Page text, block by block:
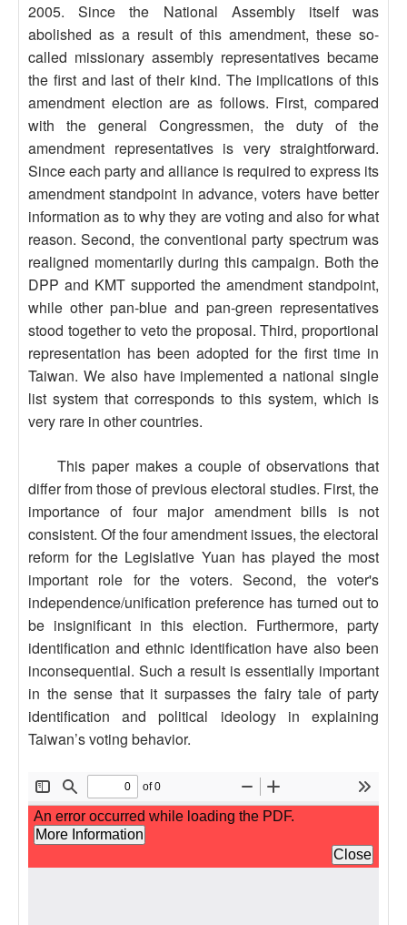
2005. Since the National Assembly itself was
abolished as a result of this amendment, these so-
called missionary assembly representatives became
the first and last of their kind. The implications of this
amendment election are as follows. First, compared
with the general Congressmen, the duty of the
amendment representatives is very straightforward.
Since each party and alliance is required to express its
amendment standpoint in advance, voters have better
information as to why they are voting and also for what
reason. Second, the conventional party spectrum was
realigned momentarily during this campaign. Both the
DPP and KMT supported the amendment standpoint,
while other pan-blue and pan-green representatives
stood together to veto the proposal. Third, proportional
representation has been adopted for the first time in
Taiwan. We also have implemented a national single
list system that corresponds to this system, which is
very rare in other countries.
This paper makes a couple of observations that
differ from those of previous electoral studies. First, the
importance of four major amendment bills is not
consistent. Of the four amendment issues, the electoral
reform for the Legislative Yuan has played the most
important role for the voters. Second, the voter's
independence/unification preference has turned out to
be insignificant in this election. Furthermore, party
identification and ethnic identification have also been
inconsequential. Such a result is essentially important
in the sense that it surpasses the fairy tale of party
identification and political ideology in explaining
Taiwan’s voting behavior.